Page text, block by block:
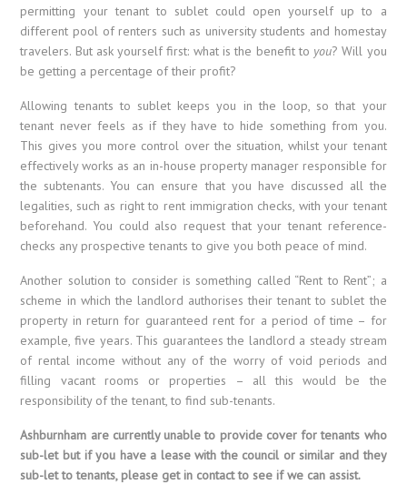
permitting your tenant to sublet could open yourself up to a
different pool of renters such as university students and homestay
travelers. But ask yourself first: what is the benefit to you? Will you
be getting a percentage of their profit?
Allowing tenants to sublet keeps you in the loop, so that your
tenant never feels as if they have to hide something from you.
This gives you more control over the situation, whilst your tenant
effectively works as an in-house property manager responsible for
the subtenants. You can ensure that you have discussed all the
legalities, such as right to rent immigration checks, with your tenant
beforehand. You could also request that your tenant reference-
checks any prospective tenants to give you both peace of mind.
Another solution to consider is something called “Rent to Rent”; a
scheme in which the landlord authorises their tenant to sublet the
property in return for guaranteed rent for a period of time – for
example, five years. This guarantees the landlord a steady stream
of rental income without any of the worry of void periods and
filling vacant rooms or properties – all this would be the
responsibility of the tenant, to find sub-tenants.
Ashburnham are currently unable to provide cover for tenants who
sub-let but if you have a lease with the council or similar and they
sub-let to tenants, please get in contact to see if we can assist.